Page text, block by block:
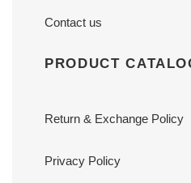
Contact us
PRODUCT
Return & Exchange Policy
Privacy Policy